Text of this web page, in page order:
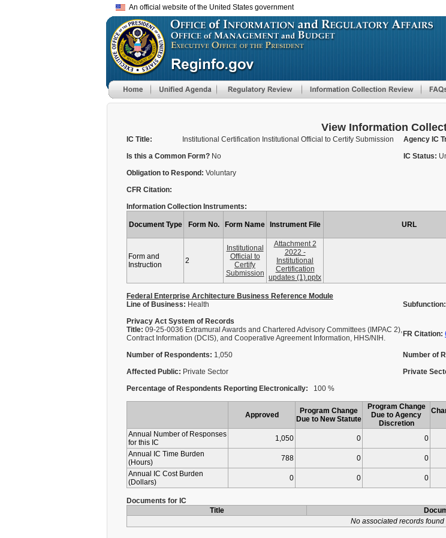
to
main
An official website of the United States government
View Information
IC Title: Institutional Certification Institutional Official to Certify Submission
Agency IC
Is this a Common Form? No IC Status:
Obligation to Respond: Voluntary
CFR Citation:
Information Collection Instruments:
Document Type Form No. Form Name Instrument File URL
Form and
Instruction
2
Institutional
Official to
Certify
Submission
Attachment 2
2022 -
Institutional
Certification
updates (1).pptx
Federal Enterprise Architecture Business Reference Module
Line of Business: Health Subfunction:
Privacy Act System of Records
Title: 09-25-0036 Extramural Awards and Chartered Advisory Committees (IMPAC 2),
Contract Information (DCIS), and Cooperative Agreement Information, HHS/NIH.
FR Citation:
Number of Respondents: 1,050 Number of
Affected Public: Private Sector Private
Percentage of Respondents Reporting Electronically: 100 %
Approved
Program Change
Due to New Statute
Program Change
Due to Agency
Discretion
Annual Number of Responses
for this IC
1,050 0 0
Annual IC Time Burden
(Hours)
788 0 0
Annual IC Cost Burden
(Dollars)
0 0 0
Documents for IC
Title
No associated records found